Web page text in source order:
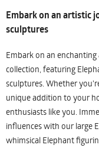
Embark on an artistic
sculptures
Embark on an
collection, featuring
sculptures. Whether
unique addition to your
enthusiasts like you.
influences with our large
whimsical Elephant